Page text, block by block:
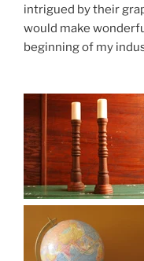
intrigued by their
would make
beginning of my